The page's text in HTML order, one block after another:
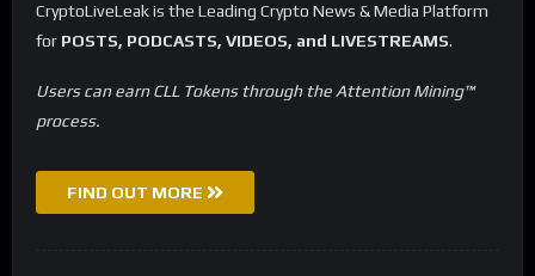
CryptoLiveLeak is the Leading Crypto News & Media Platform
for POSTS, PODCASTS, VIDEOS, and LIVESTREAMS.
Users can earn CLL Tokens through the Attention Mining™
process.
FIND OUT MORE